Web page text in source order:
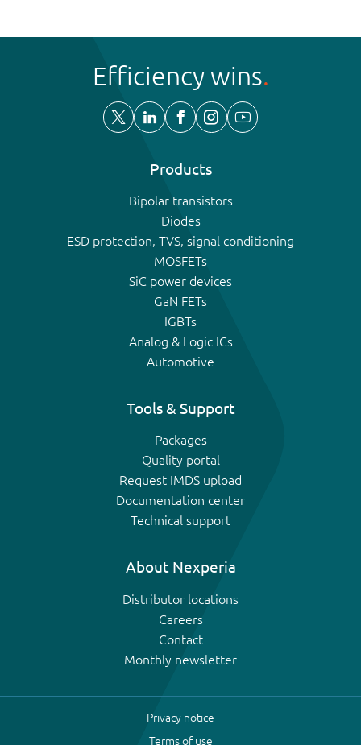
Efficiency wins
Products
Bipolar transistors
Diodes
ESD protection, TVS, signal conditioning
MOSFETs
SiC power devices
GaN FETs
IGBTs
Analog & Logic ICs
Automotive
Tools & Support
Packages
Quality portal
Request IMDS upload
Documentation center
Technical support
About Nexperia
Distributor locations
Careers
Contact
Monthly newsletter
Privacy notice
Terms of use